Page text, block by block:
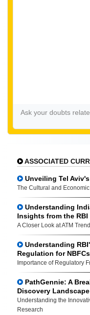
ASSOCIATED
Unveiling Tel
The Cultural and
Understanding
Insights from the RBI
A Closer Look at ATM
Understanding
Regulation for NBFCs
Importance of Regulatory
PathGennie: A
Discovery Landscape
Understanding the
Research